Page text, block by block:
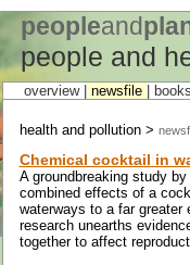
peopleand
people and
overview | newsfile
health and pollution >
Chemical cocktail in
A groundbreaking study
combined effects of a
waterways to a far greater
research unearths
together to affect